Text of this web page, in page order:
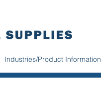
Industries/Product Information